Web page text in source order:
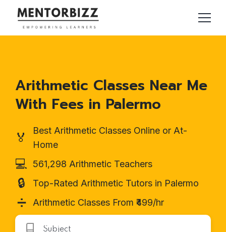
Arithmetic Classes Near Me
With Fees in Palermo
🏅
Best Arithmetic Classes Online or At-
Home
💻 561,298 Arithmetic Teachers
🔒 Top-Rated Arithmetic Tutors in Palermo
➗ Arithmetic Classes From ₹499/hr